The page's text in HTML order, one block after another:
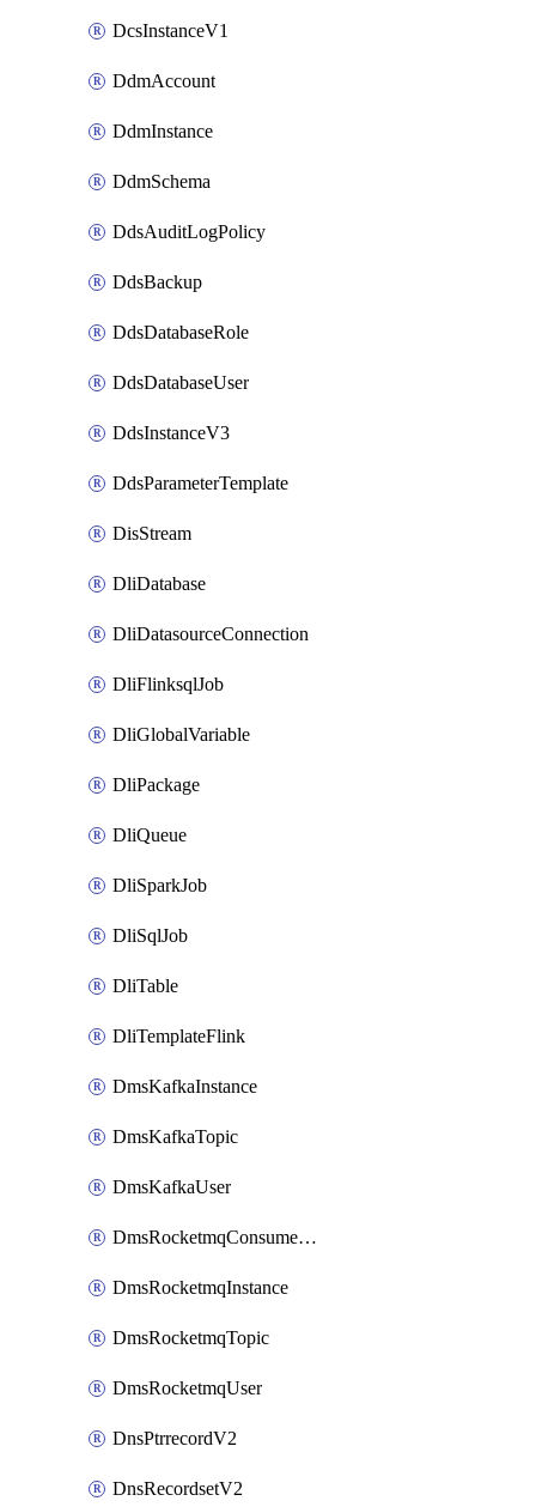
DcsInstanceV1
DdmAccount
DdmInstance
DdmSchema
DdsAuditLogPolicy
DdsBackup
DdsDatabaseRole
DdsDatabaseUser
DdsInstanceV3
DdsParameterTemplate
DisStream
DliDatabase
DliDatasourceConnection
DliFlinksqlJob
DliGlobalVariable
DliPackage
DliQueue
DliSparkJob
DliSqlJob
DliTable
DliTemplateFlink
DmsKafkaInstance
DmsKafkaTopic
DmsKafkaUser
DmsRocketmqConsumerGroup
DmsRocketmqInstance
DmsRocketmqTopic
DmsRocketmqUser
DnsPtrrecordV2
DnsRecordsetV2